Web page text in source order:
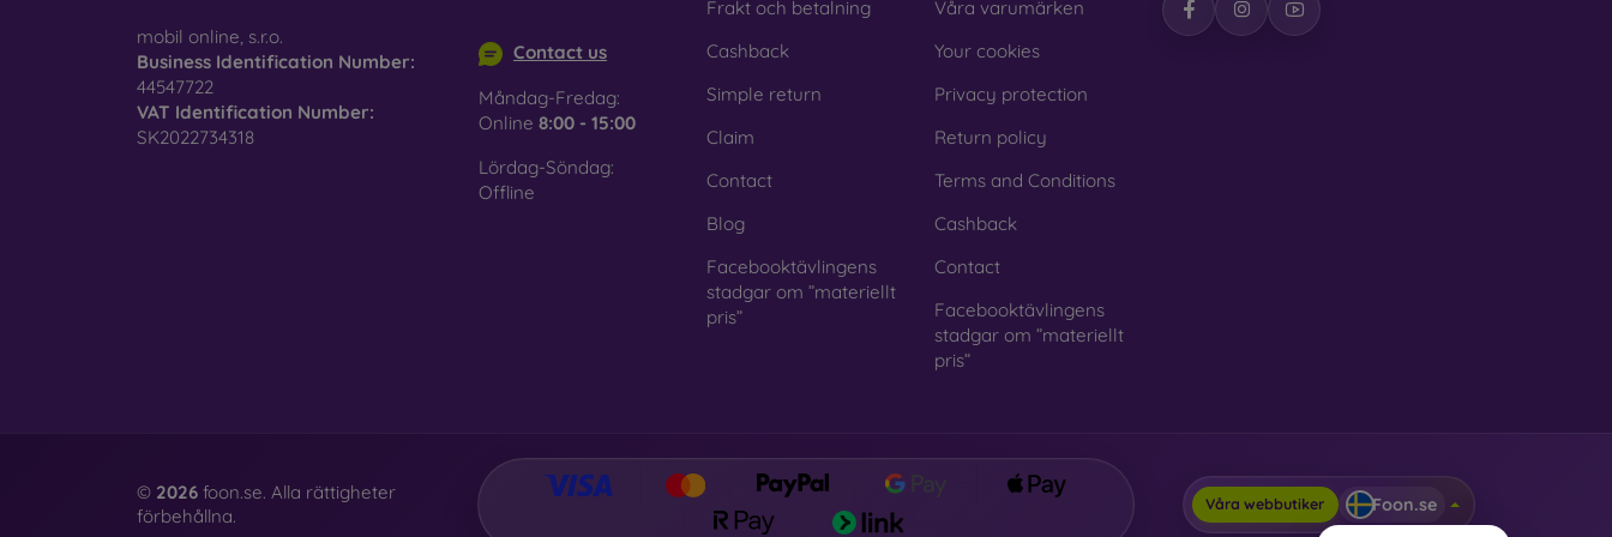
mobil online, s.r.o.
Business Identification Number:
44547722
VAT Identification Number:
SK2022734318
Contact us
Måndag-Fredag:
Online 8:00 - 15:00
Lördag-Söndag:
Offline
Frakt och betalning
Cashback
Simple return
Claim
Contact
Blog
Facebooktävlingens
stadgar om ”materiellt
pris”
Våra varumärken
Your cookies
Privacy protection
Return policy
Terms and Conditions
Cashback
Contact
Facebooktävlingens
stadgar om ”materiellt
pris”
© 2026 foon.se. Alla rättigheter
förbehållna.
Våra webbutiker Foon.se